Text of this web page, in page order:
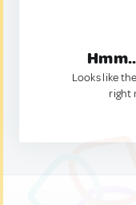
Looks like
right